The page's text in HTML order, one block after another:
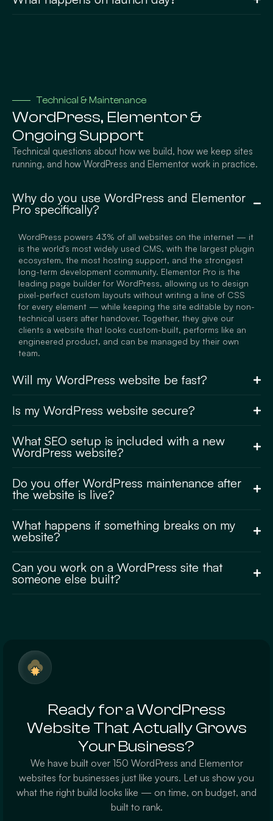
Technical & Maintenance
WordPress, Elementor &
Ongoing Support
Technical questions about how we build, how we keep sites
running, and how WordPress and Elementor work in practice.
Why do you use WordPress and Elementor
Pro specifically?
WordPress powers 43% of all websites on the internet — it
is the world's most widely used CMS, with the largest plugin
ecosystem, the most hosting support, and the strongest
long-term development community. Elementor Pro is the
leading page builder for WordPress, allowing us to design
pixel-perfect custom layouts without writing a line of CSS
for every element — while keeping the site editable by non-
technical users after handover. Together, they give our
clients a website that looks custom-built, performs like an
engineered product, and can be managed by their own
team.
Will my WordPress website be fast?
Is my WordPress website secure?
What SEO setup is included with a new
WordPress website?
Do you offer WordPress maintenance after
the website is live?
What happens if something breaks on my
website?
Can you work on a WordPress site that
someone else built?
Ready for a WordPress
Website That Actually Grows
Your Business?
We have built over 150 WordPress and Elementor
websites for businesses just like yours. Let us show you
what the right build looks like — on time, on budget, and
built to rank.